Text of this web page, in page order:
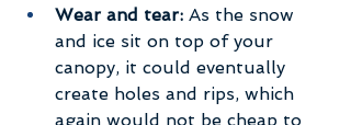
Wear and tear: As the snow
and ice sit on top of your
canopy, it could eventually
create holes and rips, which
again would not be cheap to